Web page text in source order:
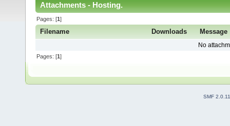
Attachments - Hosting.
Pages: [1]
Filename Downloads Message
No
Pages: [1]
SMF 2.0.11